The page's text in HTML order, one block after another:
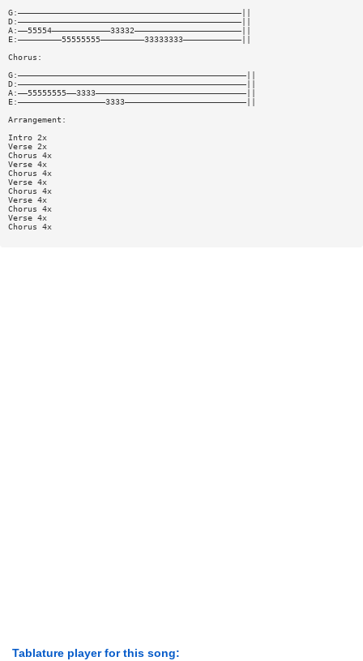
G:——————————————————————————————————————————————||
D:——————————————————————————————————————————————||
A:——55554————————————33332——————————————————————||
E:—————————55555555—————————33333333————————————||
Chorus:
G:———————————————————————————————————————————————||
D:———————————————————————————————————————————————||
A:——55555555——3333———————————————————————————————||
E:——————————————————3333—————————————————————————||
Arrangement:
Intro 2x
Verse 2x
Chorus 4x
Verse 4x
Chorus 4x
Verse 4x
Chorus 4x
Verse 4x
Chorus 4x
Verse 4x
Chorus 4x
Tablature player for this song: